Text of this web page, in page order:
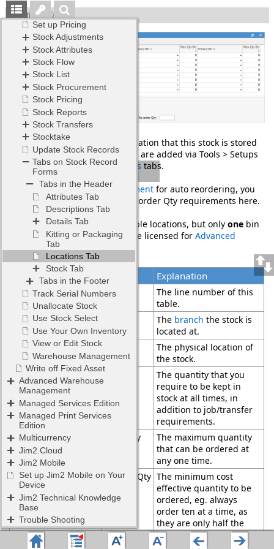
Locations Tab
This tab is used to show the location that this stock is stored
at. The stock locations and bins are added via Tools > Setups
Stock LocationsandStock Bins tabs.
If you are usingStock Procurement for auto reordering, you
will set up your Min Qty and Reorder Qty requirements here.
Stock can be held in multiple locations, but onlyone bin
per location, unless you are licensed forAdvanced
Warehouse Management.
Explanation
Locations Line
The line number of this
table.
The branch the stock is
located at.
The physical location of
the stock.
Min Qty
Min Qty
High
The quantity that you
require to be kept in
stock at all times, in
addition to job/transfer
requirements.
Limit Qty
The maximum quantity
that can be ordered at
any one time.
ReorderQty The minimum cost
effective quantity to be
ordered, eg. always
order ten at a time, as
they are only half the
price when ordered this
way. This is at
location